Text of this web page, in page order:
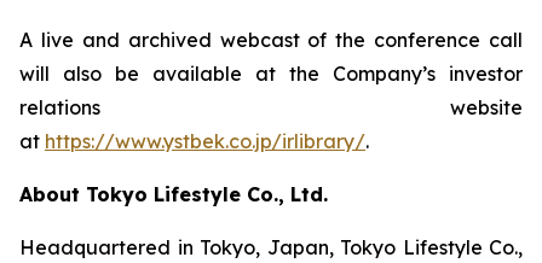
A live and archived webcast of the conference call
will also be available at the Company’s investor
relations website
at https://www.ystbek.co.jp/irlibrary/.
About Tokyo Lifestyle Co., Ltd.
Headquartered in Tokyo, Japan, Tokyo Lifestyle Co.,